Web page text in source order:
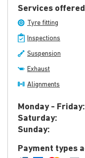
Services offered
Tyre fitting
Inspections
Suspension
Exhaust
Alignments
Monday - Friday:
Saturday:
Sunday:
Payment types